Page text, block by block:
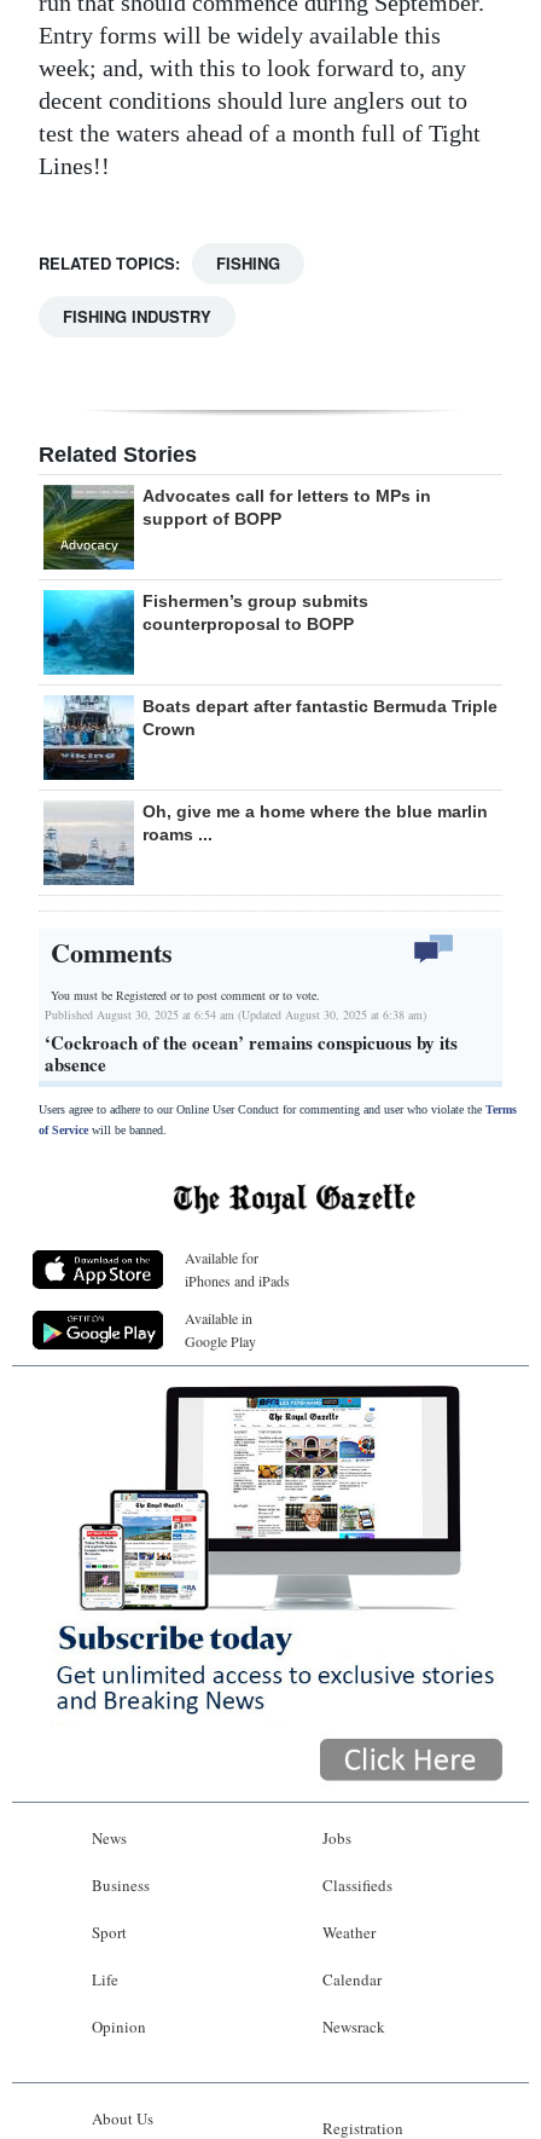
Entry forms will be widely available this
week; and, with this to look forward to, any
decent conditions should lure anglers out to
test the waters ahead of a month full of Tight
Lines!!
RELATED TOPICS: FISHING
FISHING INDUSTRY
Related Stories
Advocates call for letters to MPs in
support of BOPP
Fishermen’s group submits
counterproposal to BOPP
Boats depart after fantastic Bermuda Triple
Crown
Oh, give me a home where the blue marlin
roams ...
Comments
You must be Registered orto post comment or to vote.
Published August 30, 2025 at 6:54 am (Updated August 30, 2025 at 6:38 am)
‘Cockroach of the ocean’ remains conspicuous by its
absence
Users agree to adhere to our Online User Conduct for commenting and user who violate the Terms
of Servicewill be banned.
Available for
iPhones and iPads
Available in
Google Play
News
Business
Sport
Life
Opinion
Jobs
Classifieds
Weather
Calendar
Newsrack
About Us Registration